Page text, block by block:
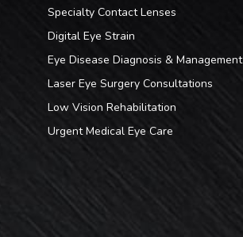
Specialty Contact Lenses
Digital Eye Strain
Eye Disease Diagnosis & Management
Laser Eye Surgery Consultations
Low Vision Rehabilitation
Urgent Medical Eye Care